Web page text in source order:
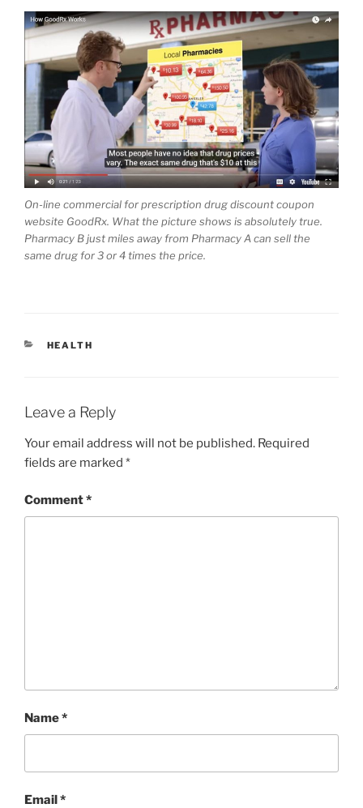
On-line commercial for prescription drug discount coupon
website GoodRx. What the picture shows is absolutely true.
Pharmacy B just miles away from Pharmacy A can sell the
same drug for 3 or 4 times the price.
CATEGORIES
HEALTH
Leave a Reply
Your email address will not be published. Required
fields are marked *
Comment*
Name*
Email *